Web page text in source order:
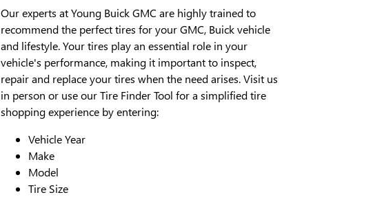
Our experts at Young Buick GMC are highly trained to
recommend the perfect tires for your GMC, Buick vehicle
and lifestyle. Your tires play an essential role in your
vehicle's performance, making it important to inspect,
repair and replace your tires when the need arises. Visit us
in person or use our Tire Finder Tool for a simplified tire
shopping experience by entering:
Vehicle Year
Make
Model
Tire Size